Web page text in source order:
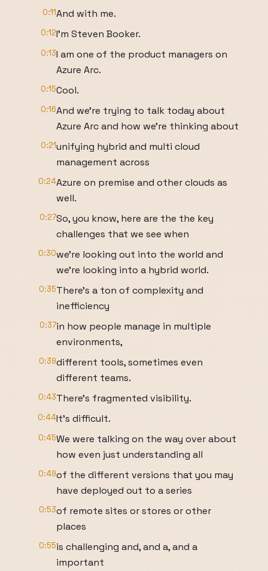
0:11And with me.
0:12I'm Steven Booker.
0:13I am one of the product managers on
Azure Arc.
0:15Cool.
0:16And we're trying to talk today about
Azure Arc and how we're thinking about
0:21unifying hybrid and multi cloud
management across
0:24Azure on premise and other clouds as
well.
0:27So, you know, here are the the key
challenges that we see when
0:30we're looking out into the world and
we're looking into a hybrid world.
0:35There's a ton of complexity and
inefficiency
0:37in how people manage in multiple
environments,
0:39different tools, sometimes even
different teams.
0:43There's fragmented visibility.
0:44It's difficult.
0:45We were talking on the way over about
how even just understanding all
0:49of the different versions that you may
have deployed out to a series
0:53of remote sites or stores or other
places
0:55is challenging and, and a, and a
important